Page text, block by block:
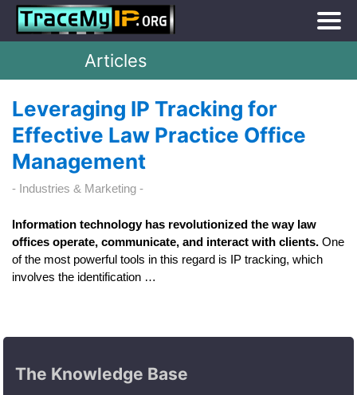
Articles
Leveraging IP Tracking for
Effective Law Practice Office
Management
Industries & Marketing
Information technology has revolutionized the way law
offices operate, communicate, and interact with clients. One
of the most powerful tools in this regard is IP tracking, which
involves the identification …
The Knowledge Base